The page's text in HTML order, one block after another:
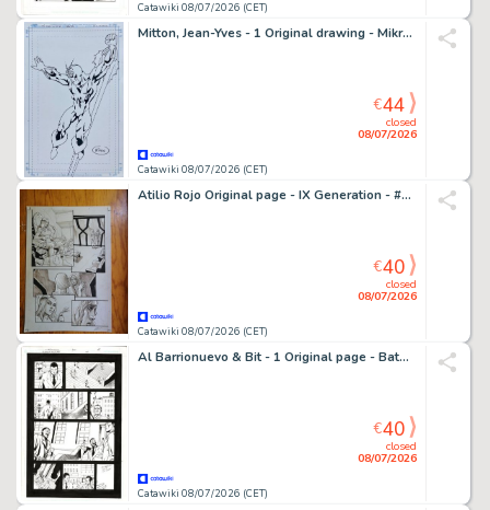
Catawiki 08/07/2026 (CET)
Mitton, Jean-Yves - 1 Original drawing - Mikros Universe - Mikros
Catawiki 08/07/2026 (CET)
closed
08/07/2026
€44
Atilio Rojo Original page - IX Generation - #6 - signed - 2015
Catawiki 08/07/2026 (CET)
closed
08/07/2026
€40
Al Barrionuevo & Bit - 1 Original page - Batman Gotham Knights
Catawiki 08/07/2026 (CET)
closed
08/07/2026
€40